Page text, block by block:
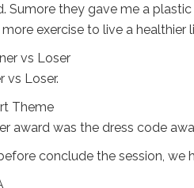
Sumore they gave me a
more exercise to live a healthier
vs Loser.
award was the dress code
conclude the session, we